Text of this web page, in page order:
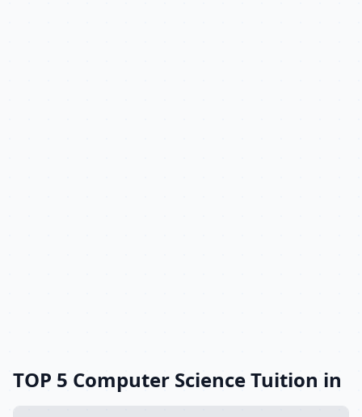
TOP 5 Computer Science Tuition in